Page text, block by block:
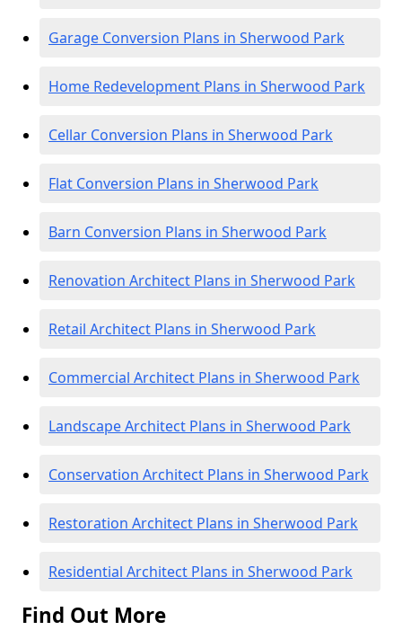
Garage Conversion Plans in Sherwood Park
Home Redevelopment Plans in Sherwood Park
Cellar Conversion Plans in Sherwood Park
Flat Conversion Plans in Sherwood Park
Barn Conversion Plans in Sherwood Park
Renovation Architect Plans in Sherwood Park
Retail Architect Plans in Sherwood Park
Commercial Architect Plans in Sherwood Park
Landscape Architect Plans in Sherwood Park
Conservation Architect Plans in Sherwood Park
Restoration Architect Plans in Sherwood Park
Residential Architect Plans in Sherwood Park
Find Out More